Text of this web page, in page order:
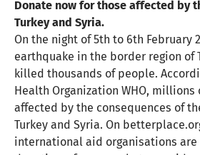
Donate now for those affected by
Turkey and Syria.
On the night of 5th to 6th February
earthquake in the border region of
killed thousands of people.
Health Organization WHO, millions
affected by the consequences of
Turkey and Syria. On
international aid organisations